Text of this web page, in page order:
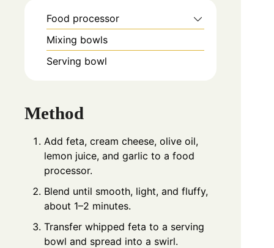
Food processor
Mixing bowls
Serving bowl
Method
Add feta, cream cheese, olive oil,
lemon juice, and garlic to a food
processor.
Blend until smooth, light, and fluffy,
about 1–2 minutes.
Transfer whipped feta to a serving
bowl and spread into a swirl.